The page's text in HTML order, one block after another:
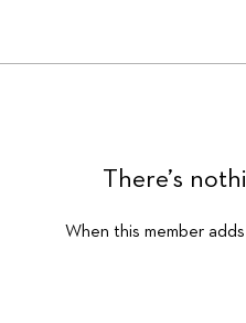
There’s
When this member